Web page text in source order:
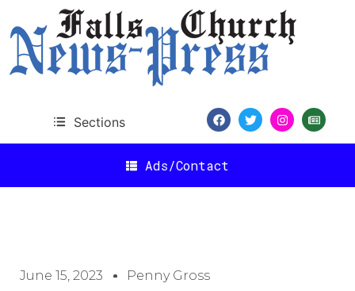
Sections
Ads/Contact
June 15, 2023 Penny Gross